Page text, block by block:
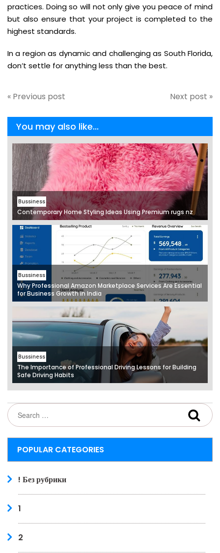
practices. Doing so will not only give you peace of mind
but also ensure that your project is completed to the
highest standards.
In a region as dynamic and challenging as South Florida,
don’t settle for anything less than the best.
« Previous post Next post »
You may also like...
Bussiness
Contemporary Home Styling Ideas Using Premium rugs nz
Bussiness
Why Professional Amazon Marketplace Services Are Essential
for Business Growth in India
Bussiness
The Importance of Professional Driving Lessons for Building
Safe Driving Habits
POPULAR CATEGORIES
! Без рубрики
1
2